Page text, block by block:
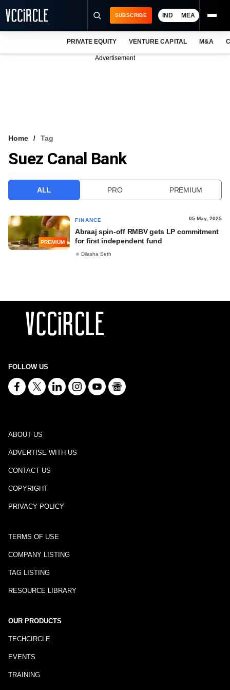
VCC INTELLIGENCE
SUBSCRIBE IND MEA
PRIVATE EQUITY VENTURE CAPITAL M&A
Advertisement
Home Tag
Suez Canal Bank
ALL PRO PREMIUM
PREMIUM
FINANCE 05 May, 2025
Abraaj spin-off RMBV gets LP commitment
for first independent fund
Dilasha Seth
FOLLOW US
ABOUT US
ADVERTISE WITH US
CONTACT US
COPYRIGHT
PRIVACY POLICY
TERMS OF USE
COMPANY LISTING
TAG LISTING
RESOURCE LIBRARY
OUR PRODUCTS
TECHCIRCLE
EVENTS
TRAINING